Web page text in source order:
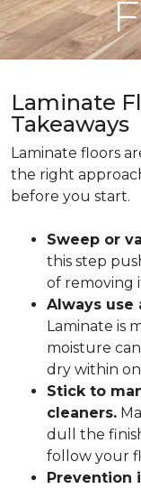
Laminate
Takeaways
Laminate floors
the right
before you start.
Sweep or
this step
of removing
Always use
Laminate is
moisture
dry within
Stick to
cleaners.
dull the
follow your
Prevention